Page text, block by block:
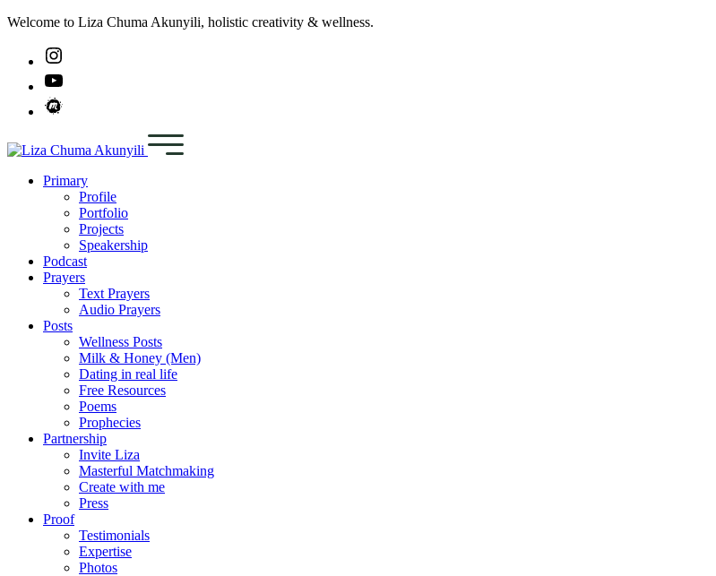
Welcome to Liza Chuma Akunyili, holistic creativity & wellness.
Primary
Profile
Portfolio
Projects
Speakership
Podcast
Prayers
Text Prayers
Audio Prayers
Posts
Wellness Posts
Milk & Honey (Men)
Dating in real life
Free Resources
Poems
Prophecies
Partnership
Invite Liza
Masterful Matchmaking
Create with me
Press
Proof
Testimonials
Expertise
Photos